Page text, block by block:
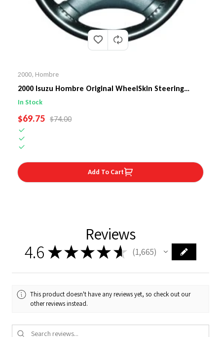
2000, Hombre
2000 Isuzu Hombre Original WheelSkin Steering
Wheel Cover
In Stock
SALE PRICE
$69.75 REGULAR PRICE
$74.00
Add To Cart
Reviews
4.6 ★★★★ ★ 1,665
1665
This product doesn't have any reviews yet, so check out our
other reviews instead.